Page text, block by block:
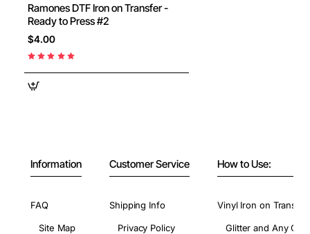
Ramones DTF Iron on Transfer -
Ready to Press #2
$4.00
Information
FAQ
Site Map
Customer Service
Shipping Info
Privacy Policy
How to Use:
Vinyl Iron on
Glitter and Any